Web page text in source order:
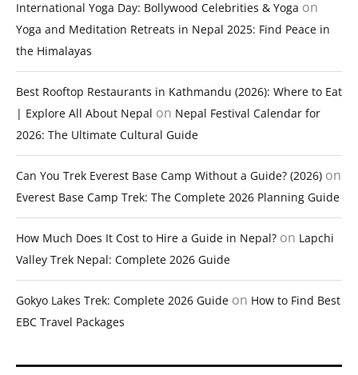
International Yoga Day: Bollywood Celebrities & Yoga on
Yoga and Meditation Retreats in Nepal 2025: Find Peace in
the Himalayas
Best Rooftop Restaurants in Kathmandu (2026): Where to Eat
| Explore All About Nepal on Nepal Festival Calendar for
2026: The Ultimate Cultural Guide
Can You Trek Everest Base Camp Without a Guide? (2026) on
Everest Base Camp Trek: The Complete 2026 Planning Guide
How Much Does It Cost to Hire a Guide in Nepal? on Lapchi
Valley Trek Nepal: Complete 2026 Guide
Gokyo Lakes Trek: Complete 2026 Guide on How to Find Best
EBC Travel Packages